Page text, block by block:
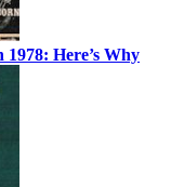
Here’s Why